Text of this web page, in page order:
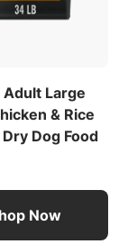
container
,
table
Adult Large
& Rice
Dog Food
Now